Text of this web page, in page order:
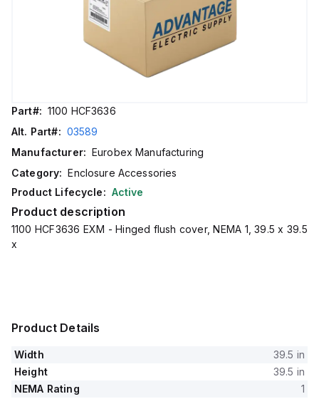
Part#: 1100 HCF3636
Alt. Part#: 03589
Manufacturer: Eurobex Manufacturing
Category: Enclosure Accessories
Product Lifecycle: Active
Product description
1100 HCF3636 EXM - Hinged flush cover, NEMA 1, 39.5 x 39.5
x
Product Details
Width
39.5 in
Height
39.5 in
NEMA Rating
1